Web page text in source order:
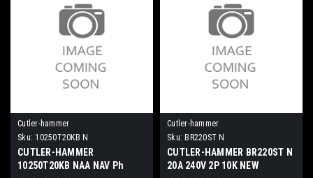
Cutler-hammer
Sku: 10250T20KB N
CUTLER-HAMMER
10250T20KB NAA NAV Ph
Cutler-hammer
Sku: BR220ST N
CUTLER-HAMMER BR220ST N
20A 240V 2P 10K NEW